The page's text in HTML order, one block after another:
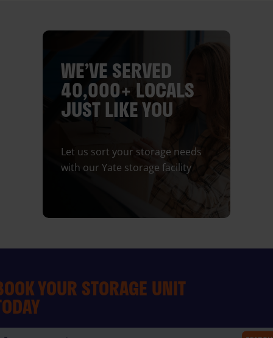
WE’VE SERVED
40,000+ LOCALS
JUST LIKE YOU
Let us sort your storage needs
with our Yate storage facility
YOUR STORAGE UNIT